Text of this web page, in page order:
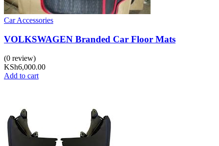
Car Accessories
VOLKSWAGEN Branded Car Floor Mats
(0 review)
KSh6,000.00
Add to cart